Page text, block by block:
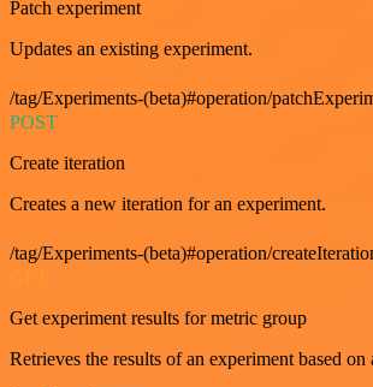
Patch experiment
Updates an existing experiment.
/tag/Experiments-(beta)#operation/
POST
Create iteration
Creates a new iteration for an experiment.
/tag/Experiments-(beta)#operation/
Get experiment results for metric group
Retrieves the results of an experiment based on